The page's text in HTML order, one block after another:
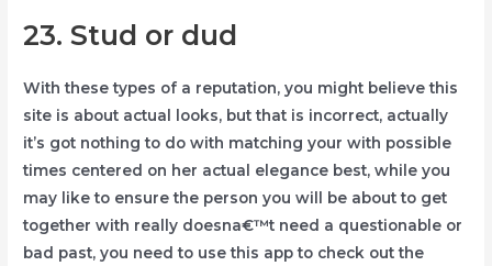
23. Stud or dud
With these types of a reputation, you might believe this
site is about actual looks, but that is incorrect, actually
it’s got nothing to do with matching your with possible
times centered on her actual elegance best, while you
may like to ensure the person you will be about to get
together with really doesna€™t need a questionable or
bad past, you need to use this app to check out the